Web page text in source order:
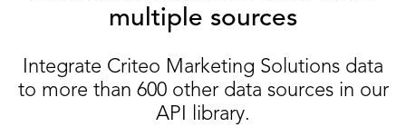
multiple sources
Integrate Criteo Marketing Solutions data
to more than 600 other data sources in our
API library.